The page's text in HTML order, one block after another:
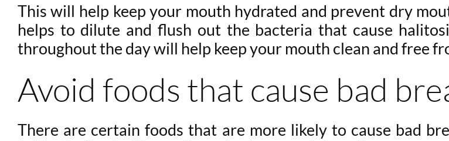
This will help keep your mouth hydrated and prevent dry
helps to dilute and flush out the bacteria that cause
throughout the day will help keep your mouth clean and free
Avoid foods that cause bad
There are certain foods that are more likely to cause bad